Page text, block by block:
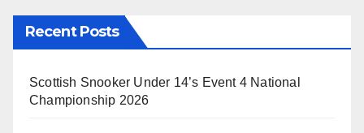
Recent Posts
Scottish Snooker Under 14’s Event 4 National
Championship 2026